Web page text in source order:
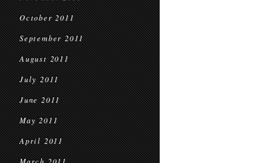
October 2011
September 2011
August 2011
July 2011
June 2011
May 2011
April 2011